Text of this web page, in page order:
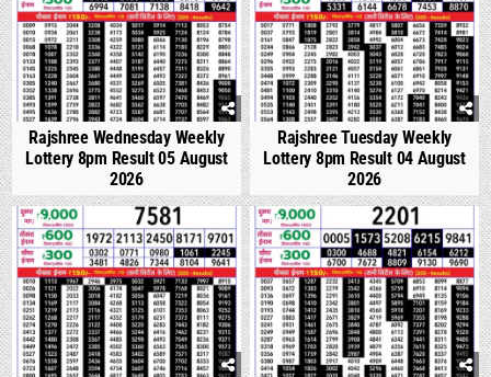
Rajshree Wednesday Weekly
Lottery 8pm Result 05 August
2026
Rajshree Tuesday Weekly
Lottery 8pm Result 04 August
2026
0 0